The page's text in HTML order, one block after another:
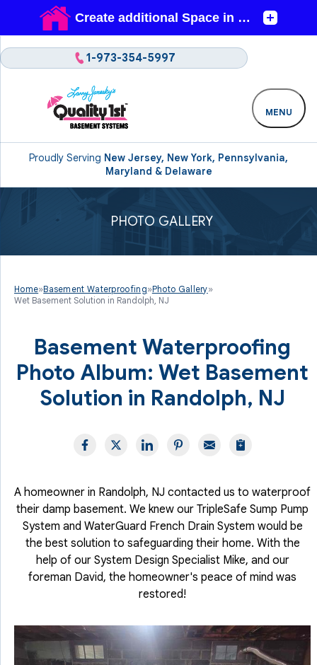
Proudly Serving New Jersey, New York, Pennsylvania,
Maryland & Delaware
1-973-354-5997
MENU
PHOTO GALLERY
Home»Basement Waterproofing»Photo Gallery»
Wet Basement Solution in Randolph, NJ
Basement Waterproofing
Photo Album: Wet Basement
Solution in Randolph, NJ
A homeowner in Randolph, NJ contacted us to waterproof
their damp basement. We knew our TripleSafe Sump Pump
System and WaterGuard French Drain System would be
the best solution to safeguarding their home. With the
help of our System Design Specialist Mike, and our
foreman David, the homeowner's peace of mind was
restored!